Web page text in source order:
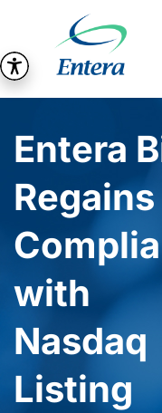
Entera
Regains
with
Nasdaq
Listing